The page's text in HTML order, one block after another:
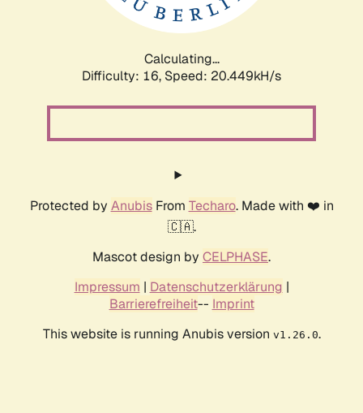
Calculating...
Difficulty: 16, Speed: 20.449kH/s
Protected by AnubisFrom Techaro. Made with ❤️ in
🇨🇦.
Mascot design by CELPHASE.
Impressum | Datenschutzerklärung |
Barrierefreiheit-- Imprint
This website is running Anubis version v1.26.0.